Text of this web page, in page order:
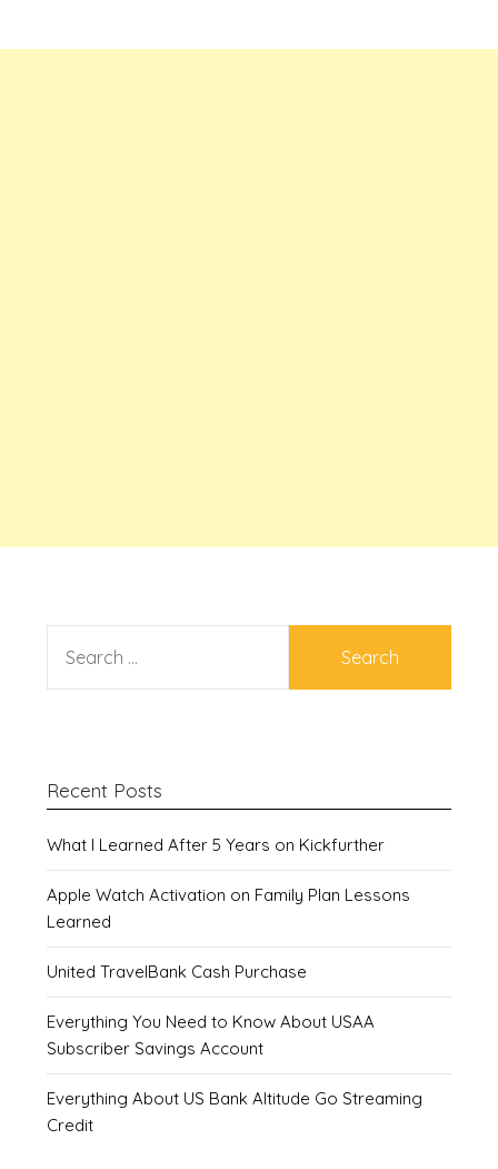
FOR:
Recent Posts
What I Learned After 5 Years on Kickfurther
Apple Watch Activation on Family Plan Lessons
Learned
United TravelBank Cash Purchase
Everything You Need to Know About USAA
Subscriber Savings Account
Everything About US Bank Altitude Go Streaming
Credit